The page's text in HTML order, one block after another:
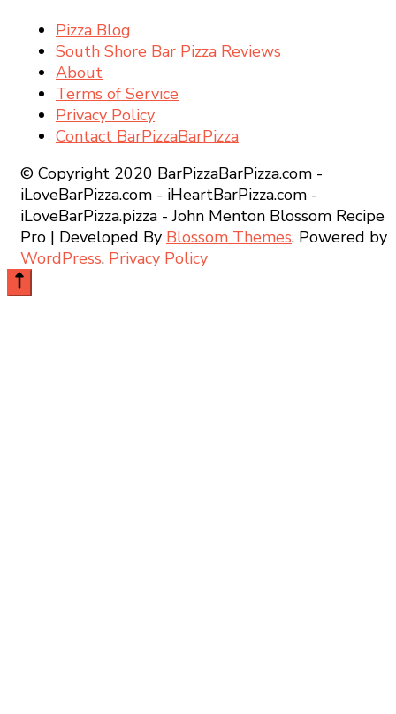
Pizza Blog
South Shore Bar Pizza Reviews
About
Terms of Service
Privacy Policy
Contact BarPizzaBarPizza
© Copyright 2020 BarPizzaBarPizza.com -
iLoveBarPizza.com - iHeartBarPizza.com -
iLoveBarPizza.pizza - John Menton Blossom Recipe
Pro | Developed By Blossom Themes. Powered by
WordPress. Privacy Policy